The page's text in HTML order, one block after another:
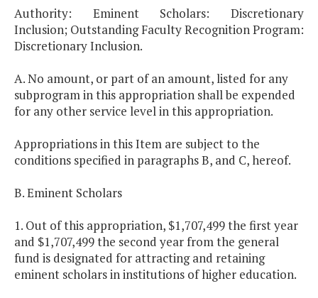
Authority: Eminent Scholars: Discretionary
Inclusion; Outstanding Faculty Recognition Program:
Discretionary Inclusion.
A. No amount, or part of an amount, listed for any
subprogram in this appropriation shall be expended
for any other service level in this appropriation.
Appropriations in this Item are subject to the
conditions specified in paragraphs B, and C, hereof.
B. Eminent Scholars
1. Out of this appropriation, $1,707,499 the first year
and $1,707,499 the second year from the general
fund is designated for attracting and retaining
eminent scholars in institutions of higher education.